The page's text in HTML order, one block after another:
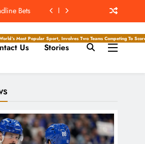
Bets
Leafs
Date
Form?
Bets
Leafs
Date
A Premier Men’s Professional Basketball League In North
Most Popular Sport, Involves Two Teams Competing To
Us Stories